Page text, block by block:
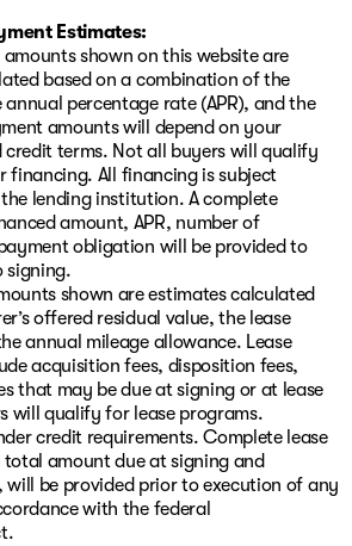
Estimates:
shown on this website are
based on a combination of the
percentage rate (APR), and the
amounts will depend on your
terms. Not all buyers will qualify
financing. All financing is subject
lending institution. A complete
amount, APR, number of
obligation will be provided to
signing.
shown are estimates calculated
offered residual value, the lease
annual mileage allowance. Lease
acquisition fees, disposition fees,
that may be due at signing or at lease
will qualify for lease programs.
credit requirements. Complete lease
amount due at signing and
be provided prior to execution of any
with the federal